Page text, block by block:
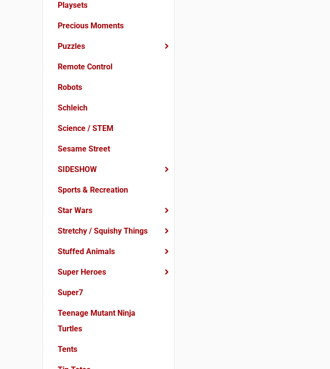
Playsets
Precious Moments
Puzzles
Remote Control
Robots
Schleich
Science / STEM
Sesame Street
SIDESHOW
Sports & Recreation
Star Wars
Stretchy / Squishy Things
Stuffed Animals
Super Heroes
Super7
Teenage Mutant Ninja
Turtles
Tents